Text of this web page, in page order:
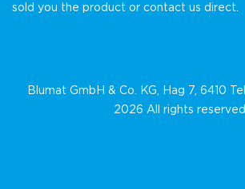
sold you the product or contact us direct.
Blumat GmbH & Co. KG, Hag 7, 6410
2026 All rights reserved